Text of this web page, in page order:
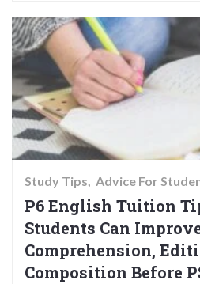
Study Tips Advice For
P6 English Tuition
Students Can
Comprehension,
Composition Before